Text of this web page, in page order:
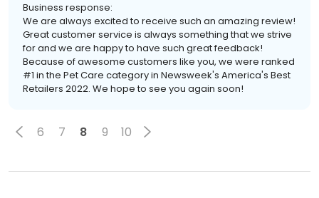
Business response:
We are always excited to receive such an amazing review!
Great customer service is always something that we strive
for and we are happy to have such great feedback!
Because of awesome customers like you, we were ranked
#1 in the Pet Care category in Newsweek's America's Best
Retailers 2022. We hope to see you again soon!
6 7 8 9 10